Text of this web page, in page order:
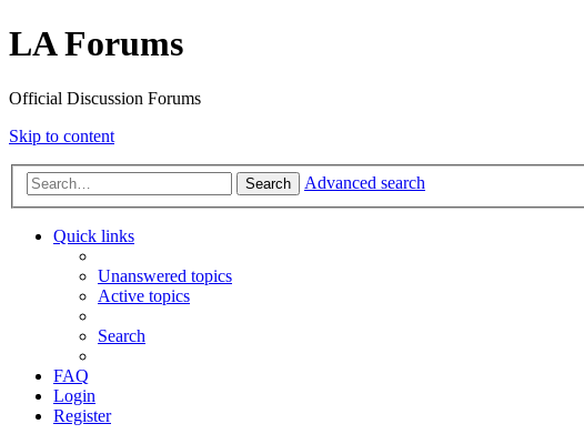
LA Forums
Official Discussion Forums
Skip to content
Search Advanced search
Quick links
Unanswered topics
Active topics
Search
FAQ
Login
Register